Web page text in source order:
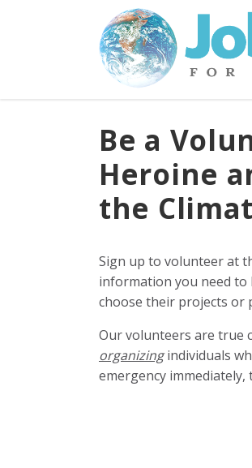
Be a
Heroine
the
Sign up to volunteer at
information you need to
choose their projects or
Our volunteers are true
organizingindividuals
emergency